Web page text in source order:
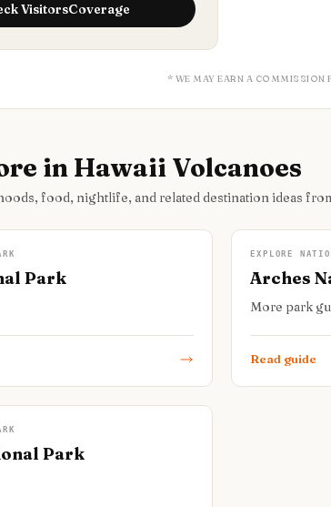
VisitorsCoverage
* WE MAY EARN A COMMISSION
in Hawaii Volcanoes
food, nightlife, and related destination ideas
Park
EXPLORE
Arches
More park
Read guide
Park